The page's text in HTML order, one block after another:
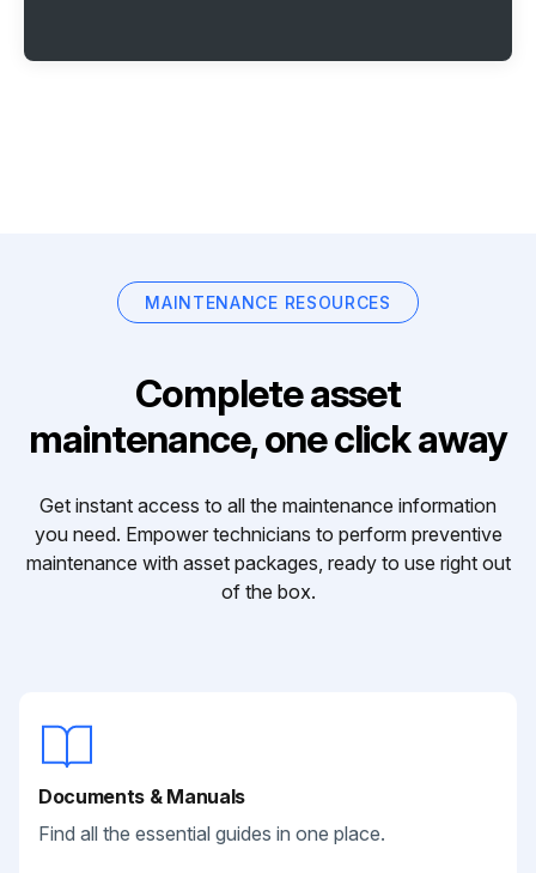
MAINTENANCE RESOURCES
Complete asset
maintenance, one click away
Get instant access to all the maintenance information
you need. Empower technicians to perform preventive
maintenance with asset packages, ready to use right out
of the box.
Documents & Manuals
Find all the essential guides in one place.